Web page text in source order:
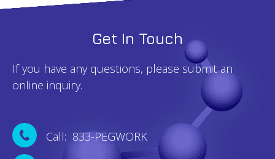
Get In Touch
If you have any questions, please submit an
online inquiry.
Call: 833-PEGWORK